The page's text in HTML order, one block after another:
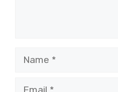
Name
Email